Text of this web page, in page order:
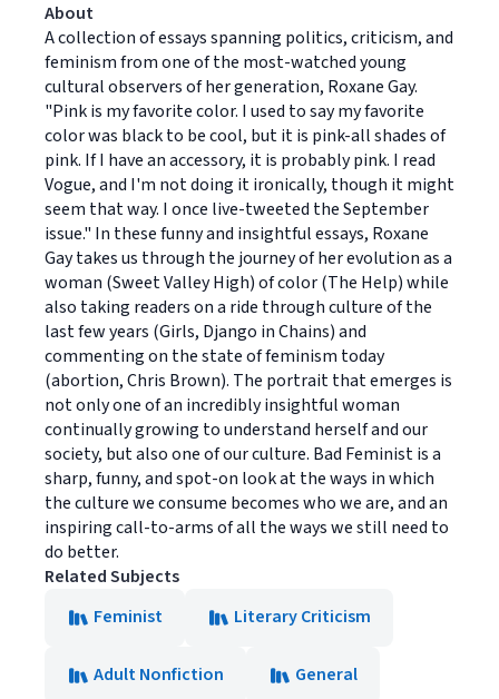
About
A collection of essays spanning politics, criticism, and
feminism from one of the most-watched young
cultural observers of her generation, Roxane Gay.
"Pink is my favorite color. I used to say my favorite
color was black to be cool, but it is pink-all shades of
pink. If I have an accessory, it is probably pink. I read
Vogue, and I'm not doing it ironically, though it might
seem that way. I once live-tweeted the September
issue." In these funny and insightful essays, Roxane
Gay takes us through the journey of her evolution as a
woman (Sweet Valley High) of color (The Help) while
also taking readers on a ride through culture of the
last few years (Girls, Django in Chains) and
commenting on the state of feminism today
(abortion, Chris Brown). The portrait that emerges is
not only one of an incredibly insightful woman
continually growing to understand herself and our
society, but also one of our culture. Bad Feminist is a
sharp, funny, and spot-on look at the ways in which
the culture we consume becomes who we are, and an
inspiring call-to-arms of all the ways we still need to
do better.
Related Subjects
Feminist
Literary Criticism
Adult Nonfiction General